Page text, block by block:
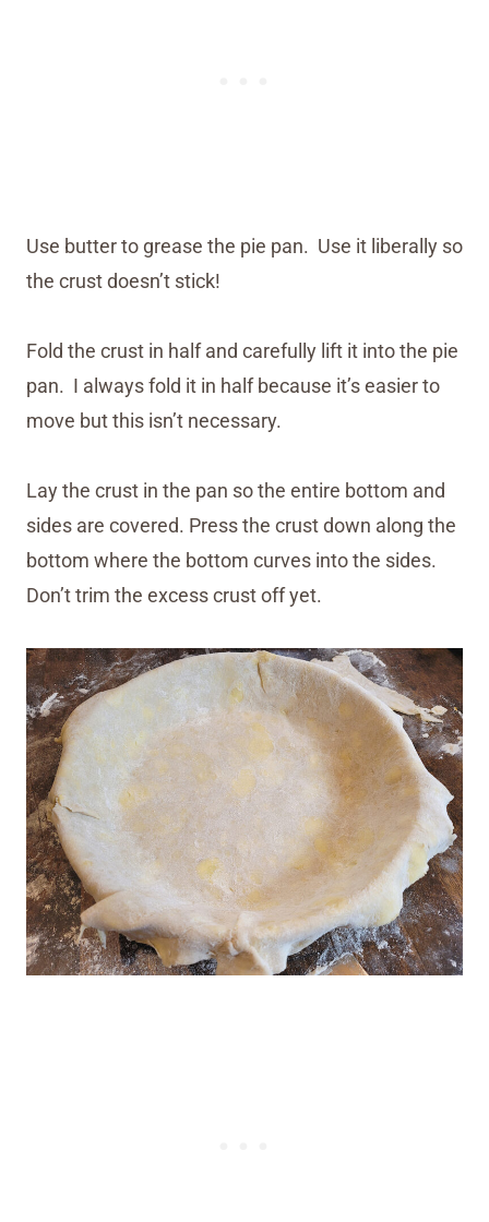
Use butter to grease the pie pan. Use it liberally so
the crust doesn’t stick!
Fold the crust in half and carefully lift it into the pie
pan. I always fold it in half because it’s easier to
move but this isn’t necessary.
Lay the crust in the pan so the entire bottom and
sides are covered. Press the crust down along the
bottom where the bottom curves into the sides.
Don’t trim the excess crust off yet.